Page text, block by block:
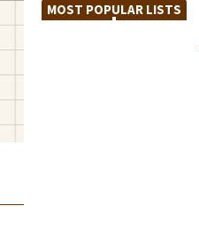
MOST POPULAR LISTS